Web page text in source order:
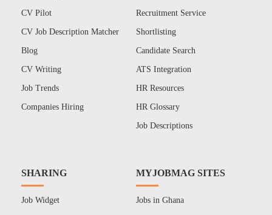
CV Pilot
CV Job Description Matcher
Blog
CV Writing
Job Trends
Companies Hiring
Recruitment Service
Shortlisting
Candidate Search
ATS Integration
HR Resources
HR Glossary
Job Descriptions
SHARING
Job Widget
MYJOBMAG SITES
Jobs in Ghana